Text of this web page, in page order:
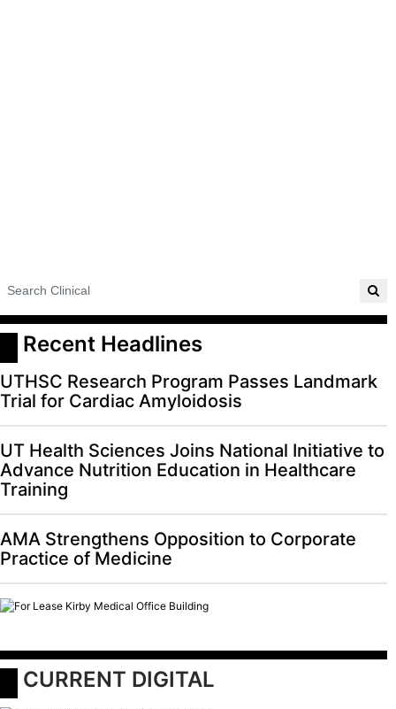
Recent Headlines
UTHSC Research Program Passes Landmark
Trial for Cardiac Amyloidosis
UT Health Sciences Joins National Initiative to
Advance Nutrition Education in Healthcare
Training
AMA Strengthens Opposition to Corporate
Practice of Medicine
CURRENT DIGITAL